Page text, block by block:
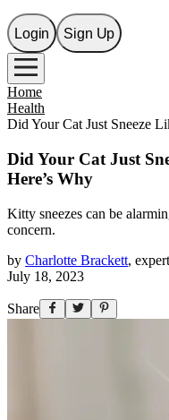
Login Sign Up
Home
Health
Did Your Cat Just Sneeze
Did Your Cat Just
Here’s Why
Kitty sneezes can be
concern.
by Charlotte Brackett,
July 18, 2023
Share